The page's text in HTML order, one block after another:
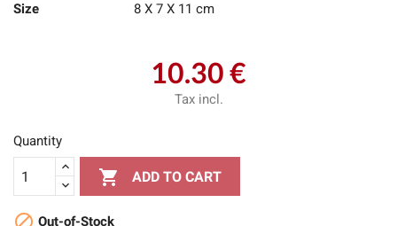
Size 8 X 7 X 11 cm
10.30 €
Tax incl.
Quantity
 ADD TO CART
 Out-of-Stock